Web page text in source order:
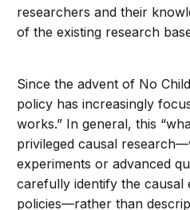
researchers and their
of the existing research
Since the advent of No
policy has increasingly
works.” In general, this
privileged causal
experiments or advanced
carefully identify the
policies—rather than